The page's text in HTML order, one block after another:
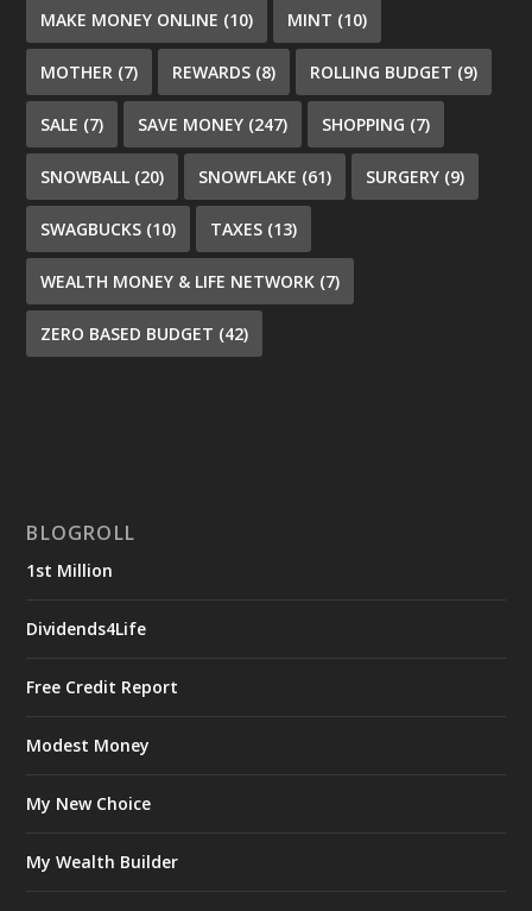
MAKE MONEY ONLINE (10) MINT (10)
MOTHER (7) REWARDS (8) ROLLING BUDGET (9)
SALE (7) SAVE MONEY (247) SHOPPING (7)
SNOWBALL (20) SNOWFLAKE (61) SURGERY (9)
SWAGBUCKS (10) TAXES (13)
WEALTH MONEY & LIFE NETWORK (7)
ZERO BASED BUDGET (42)
BLOGROLL
1st Million
Dividends4Life
Free Credit Report
Modest Money
My New Choice
My Wealth Builder